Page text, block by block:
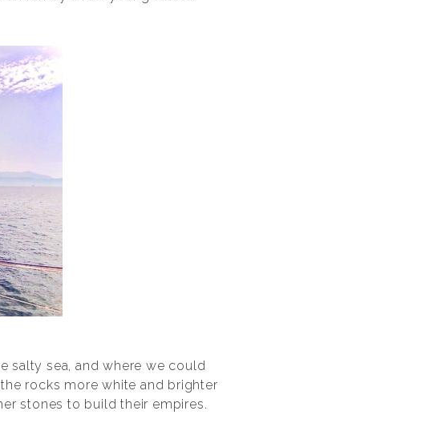
salty sea, and where we could
rocks more white and brighter
stones to build their empires.